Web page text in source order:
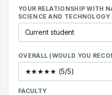
YOUR RELATIONSHIP WITH
SCIENCE AND
OVERALL (WOULD YOU
FACULTY